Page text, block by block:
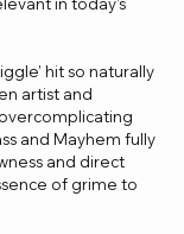
hit so naturally
artist and
and Mayhem fully
and direct
of grime to